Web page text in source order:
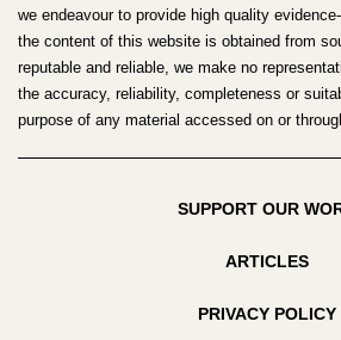
we endeavour to provide high quality
the content of this website is obtained from
reputable and reliable, we make no
the accuracy, reliability, completeness or
purpose of any material accessed on or
SUPPORT OUR
ARTICLES
PRIVACY POLICY